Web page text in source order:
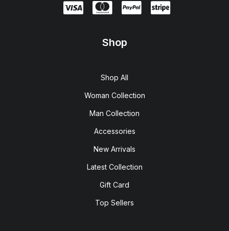
Shop
Shop All
Woman Collection
Man Collection
Accessories
New Arrivals
Latest Collection
Gift Card
Top Sellers